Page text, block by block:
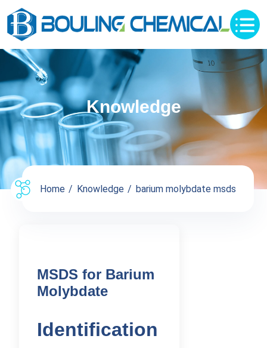
Knowledge
Home Knowledge barium molybdate msds
MSDS for Barium
Molybdate
Identification